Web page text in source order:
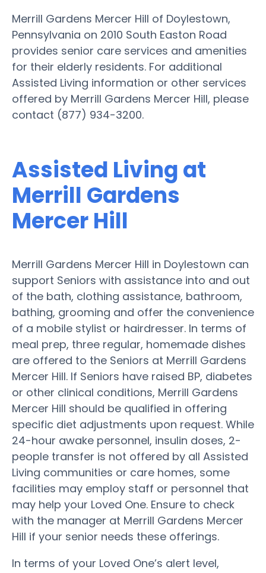
Merrill Gardens Mercer Hill of Doylestown,
Pennsylvania on 2010 South Easton Road
provides senior care services and amenities
for their elderly residents. For additional
Assisted Living information or other services
offered by Merrill Gardens Mercer Hill, please
contact (877) 934-3200.
Assisted Living at
Merrill Gardens
Mercer Hill
Merrill Gardens Mercer Hill in Doylestown can
support Seniors with assistance into and out
of the bath, clothing assistance, bathroom,
bathing, grooming and offer the convenience
of a mobile stylist or hairdresser. In terms of
meal prep, three regular, homemade dishes
are offered to the Seniors at Merrill Gardens
Mercer Hill. If Seniors have raised BP, diabetes
or other clinical conditions, Merrill Gardens
Mercer Hill should be qualified in offering
specific diet adjustments upon request. While
24-hour awake personnel, insulin doses, 2-
people transfer is not offered by all Assisted
Living communities or care homes, some
facilities may employ staff or personnel that
may help your Loved One. Ensure to check
with the manager at Merrill Gardens Mercer
Hill if your senior needs these offerings.
In terms of your Loved One’s alert level,